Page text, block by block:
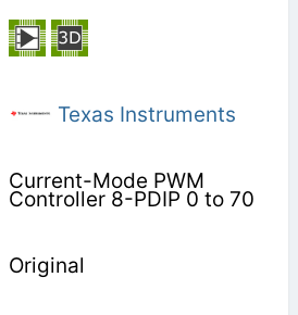
Texas Instruments
Current-Mode PWM
Controller 8-PDIP 0 to 70
Original